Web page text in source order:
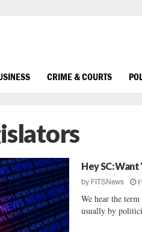
CRIME & COURTS
Hey SC:
by FITSNews
We hear the
usually by